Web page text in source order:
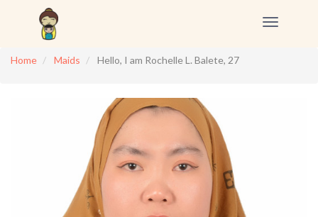
Toggle
Home
Maids Hello, I am Rochelle L. Balete, 27